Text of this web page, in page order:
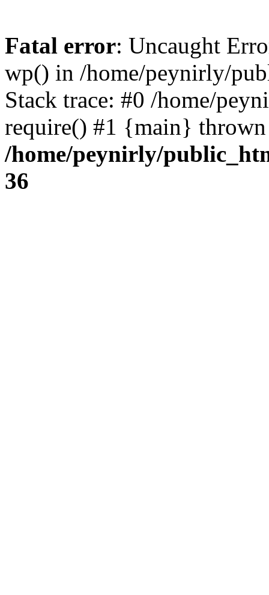
Fatal error: Uncaught
wp() in /home/peynirly/
Stack trace: #0 /home/
require() #1 {main}
/home/peynirly/
36